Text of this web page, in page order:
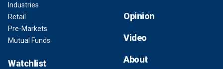
Industries
Retail
Pre-Markets
Mutual Funds
Watchlist
Opinion
Video
About